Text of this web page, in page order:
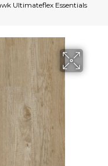
Ultimateflex Essentials